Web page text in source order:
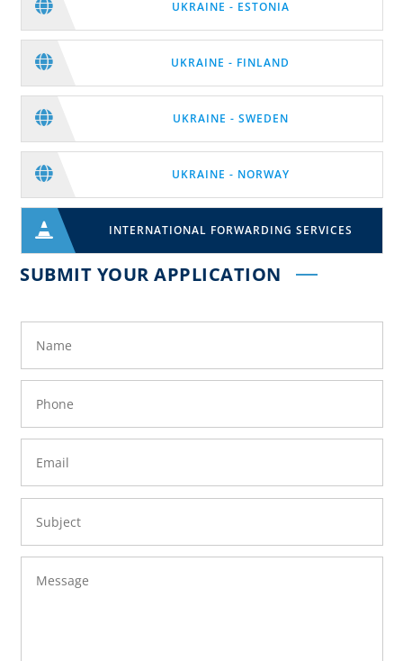
 UKRAINE - ESTONIA
 UKRAINE - FINLAND
 UKRAINE - SWEDEN
 UKRAINE - NORWAY
 INTERNATIONAL FORWARDING SERVICES
SUBMIT YOUR APPLICATION